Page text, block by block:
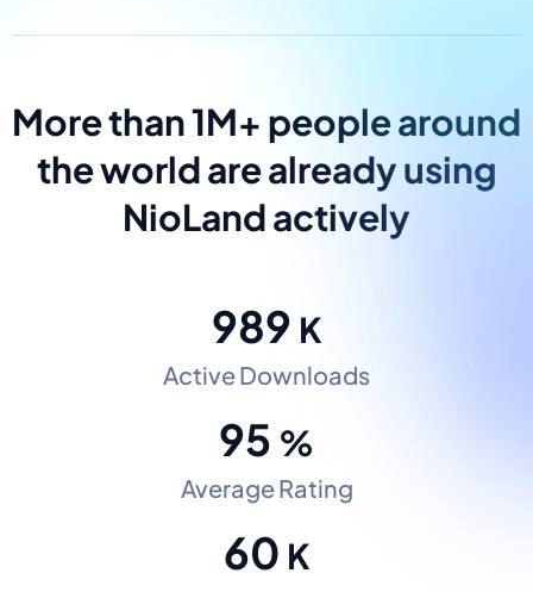
More than 1M+ people around
the world are already using
NioLand actively
989 K
Active Downloads
95 %
Average Rating
60 K